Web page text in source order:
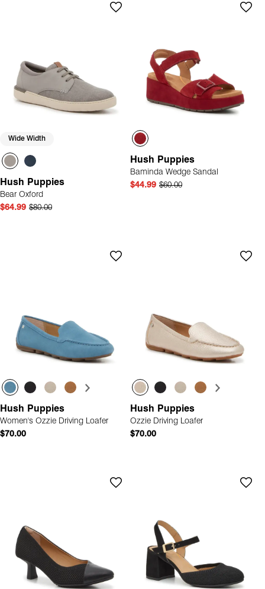
Wide Width
Hush Puppies
Bear Oxford
$64.99 $80.00
Hush Puppies
Baminda Wedge Sandal
$44.99 $60.00
Hush Puppies
Women's Ozzie Driving Loafer
$70.00
Hush Puppies
Ozzie Driving Loafer
$70.00